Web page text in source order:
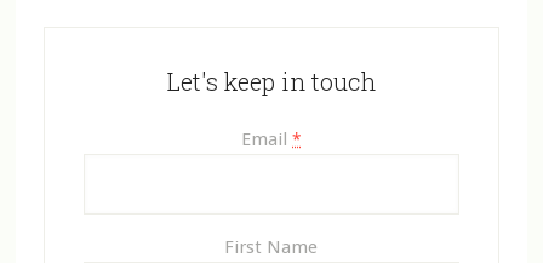
Let's keep in touch
Email*
First Name